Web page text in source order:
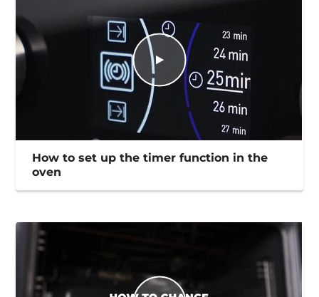
How to set up the timer function in the
oven